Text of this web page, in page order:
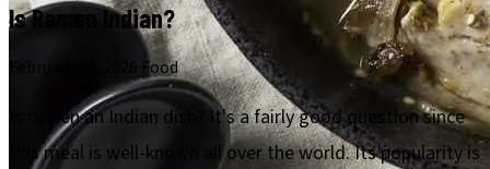
Is Ramen Indian?
February 27, 2026 Food
Is ramen an Indian dish? It's a fairly good question since
this meal is well-known all over the world. Its popularity is